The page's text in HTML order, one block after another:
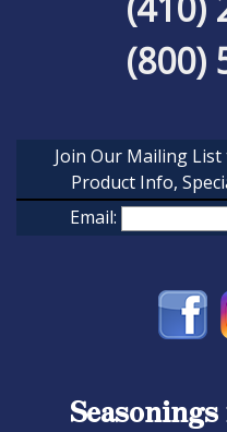
(800)
Join Our Mailing List
Product Info,
Email: